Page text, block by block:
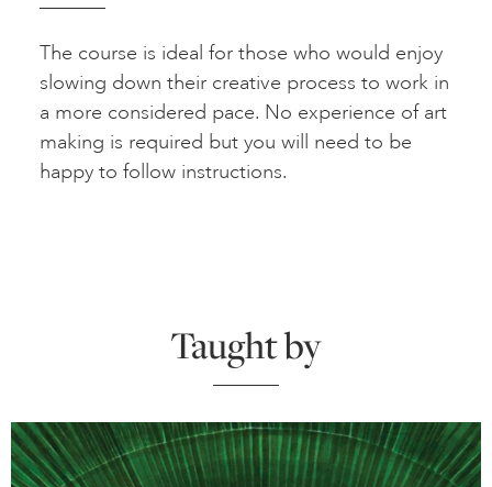
The course is ideal for those who would enjoy
slowing down their creative process to work in
a more considered pace. No experience of art
making is required but you will need to be
happy to follow instructions.
Taught by